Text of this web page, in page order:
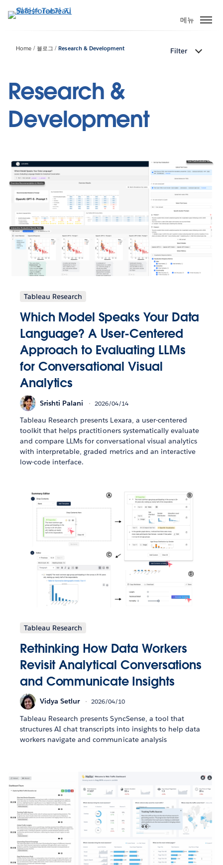
요
메뉴
Home 블로그 Research & Development Filter
Research &
Development
Tableau Research
Which Model Speaks Your Data
Language? A User-Centered
Approach to Evaluating LLMs
for Conversational Visual
Analytics
Srishti Palani 2026/04/14
Tableau Research presents Lexara, a user-centered
toolkit that helps practitioners systematically evaluate
and compare LLMs for conversational visual analytics
with interpretable, graded metrics and an interactive
low-code interface.
Tableau Research
Rethinking How Data Workers
Revisit Analytical Conversations
and Communicate Insights
Vidya Setlur 2026/04/10
Tableau Research presents SyncSense, a tool that
structures AI chat transcripts into insights to help data
workers navigate and communicate analysis